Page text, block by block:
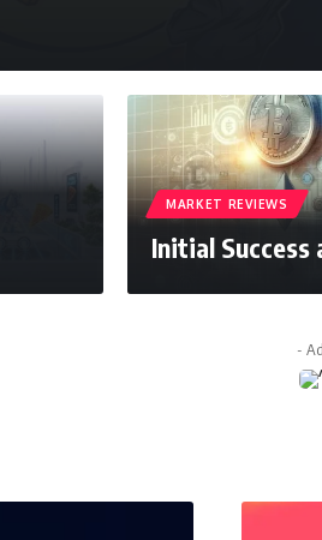
MARKET REVIEWS
Initial Success
-